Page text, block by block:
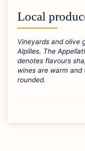
Local
Vineyards and olive
Alpilles. The
denotes flavours
wines are warm
rounded.